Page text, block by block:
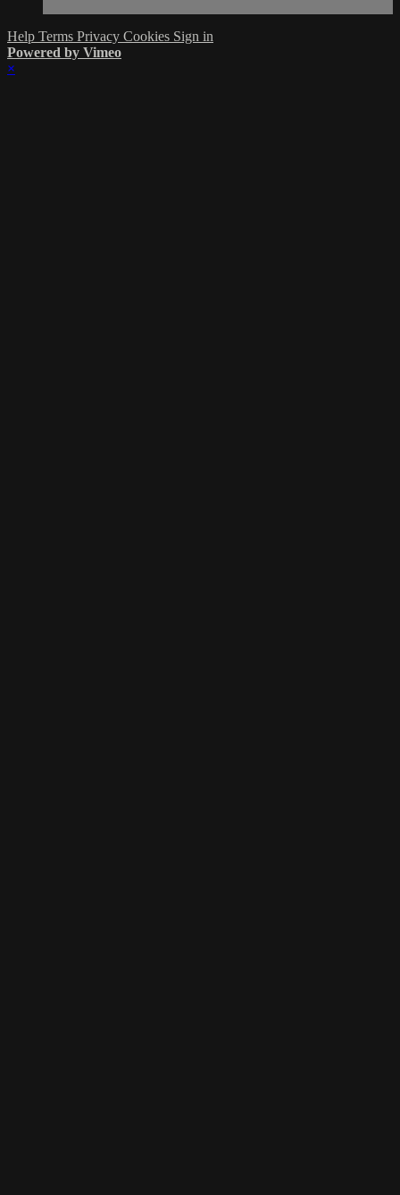
Help Terms Privacy Cookies Sign in
Powered by Vimeo
×